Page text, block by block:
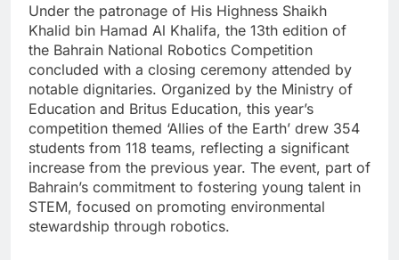
Under the patronage of His Highness Shaikh
Khalid bin Hamad Al Khalifa, the 13th edition of
the Bahrain National Robotics Competition
concluded with a closing ceremony attended by
notable dignitaries. Organized by the Ministry of
Education and Britus Education, this year’s
competition themed ‘Allies of the Earth’ drew 354
students from 118 teams, reflecting a significant
increase from the previous year. The event, part of
Bahrain’s commitment to fostering young talent in
STEM, focused on promoting environmental
stewardship through robotics.